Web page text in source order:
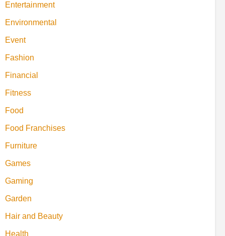
Entertainment
Environmental
Event
Fashion
Financial
Fitness
Food
Food Franchises
Furniture
Games
Gaming
Garden
Hair and Beauty
Health